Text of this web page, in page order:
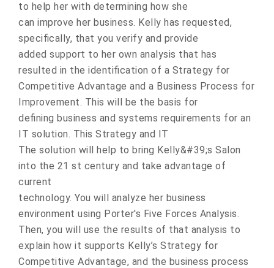
to help her with determining how she
can improve her business. Kelly has requested,
specifically, that you verify and provide
added support to her own analysis that has
resulted in the identification of a Strategy for
Competitive Advantage and a Business Process for
Improvement. This will be the basis for
defining business and systems requirements for an
IT solution. This Strategy and IT
The solution will help to bring Kelly&#39;s Salon
into the 21 st century and take advantage of
current
technology. You will analyze her business
environment using Porter's Five Forces Analysis.
Then, you will use the results of that analysis to
explain how it supports Kelly’s Strategy for
Competitive Advantage, and the business process